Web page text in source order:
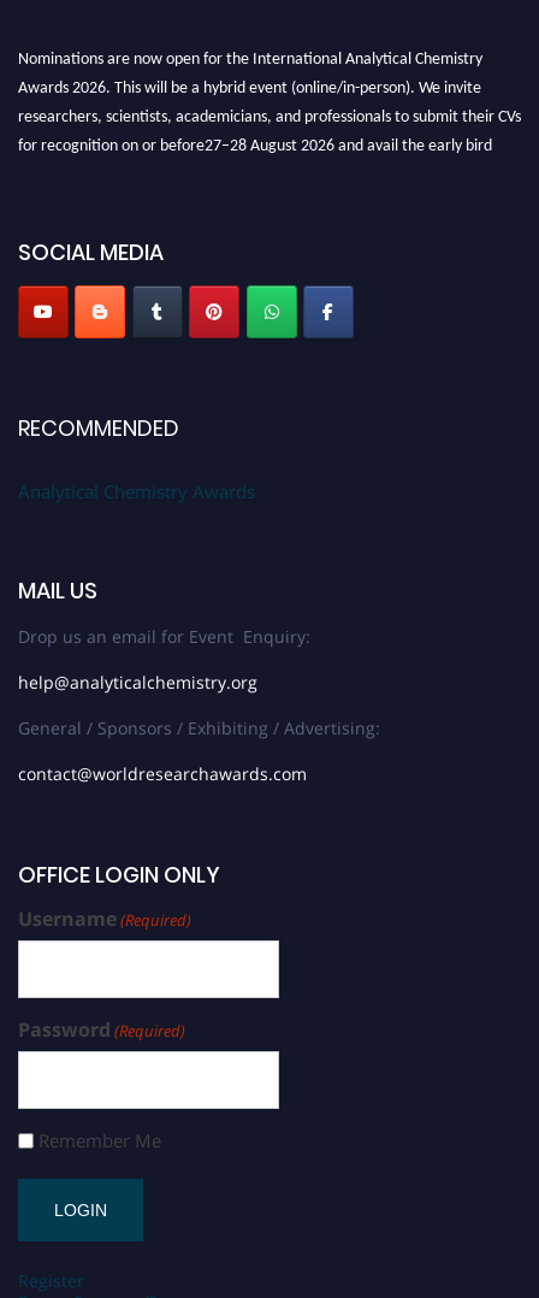
Nominations are now open for the International Analytical Chemistry
Awards 2026. This will be a hybrid event (online/in-person). We invite
researchers, scientists, academicians, and professionals to submit their CVs
for recognition on or before27–28 August 2026 and avail the early bird
Stay tuned for more updates!
SOCIAL MEDIA
RECOMMENDED
Analytical Chemistry Awards
MAIL US
Drop us an email for Event Enquiry:
help@analyticalchemistry.org
General / Sponsors / Exhibiting / Advertising:
contact@worldresearchawards.com
OFFICE LOGIN ONLY
Username(Required)
Password (Required)
Remember Me
Register